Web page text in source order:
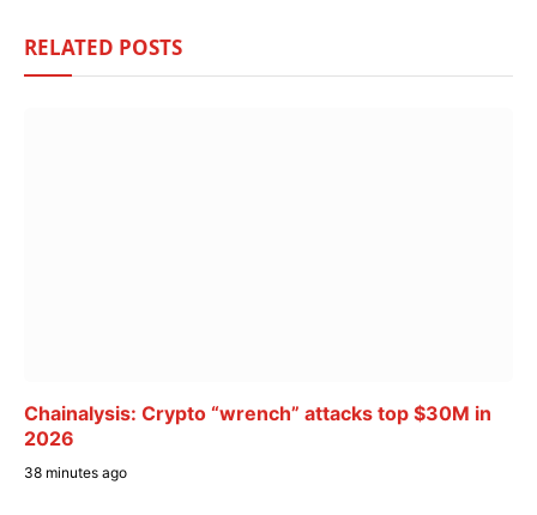
RELATED POSTS
Chainalysis: Crypto “wrench” attacks top $30M in
2026
38 minutes ago